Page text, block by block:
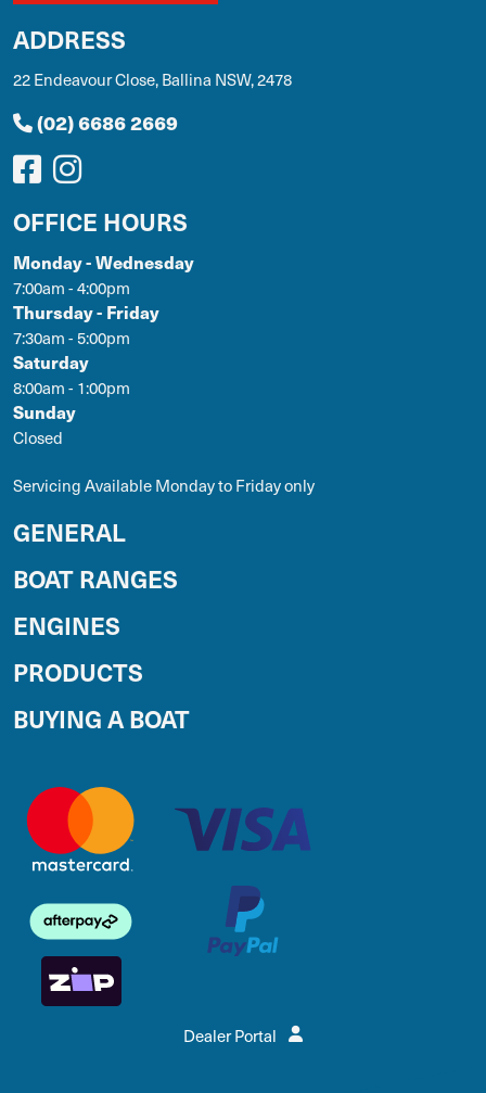
ADDRESS
22 Endeavour Close, Ballina NSW, 2478
(02) 6686 2669
OFFICE HOURS
Monday - Wednesday
7:00am - 4:00pm
Thursday - Friday
7:30am - 5:00pm
Saturday
8:00am - 1:00pm
Sunday
Closed
Servicing Available Monday to Friday only
GENERAL
BOAT RANGES
ENGINES
PRODUCTS
BUYING A BOAT
Dealer Portal